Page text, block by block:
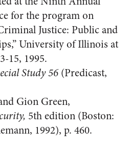
for the program on
Justice: Public and
University of Illinois at
15, 1995.
Study 56(Predicast,
Gion Green,
5th edition (Boston:
1992), p. 460.